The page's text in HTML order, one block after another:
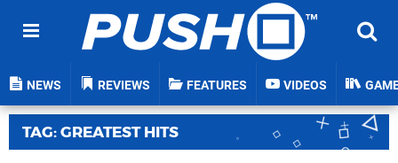
NEWS REVIEWS FEATURES VIDEOS
TAG: GREATEST HITS